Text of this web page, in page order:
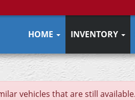
HOME INVENTORY
vehicles that are still available.